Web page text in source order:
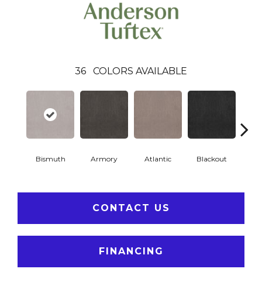
36 COLORS AVAILABLE
Bismuth Armory Atlantic Blackout
CONTACT US
FINANCING